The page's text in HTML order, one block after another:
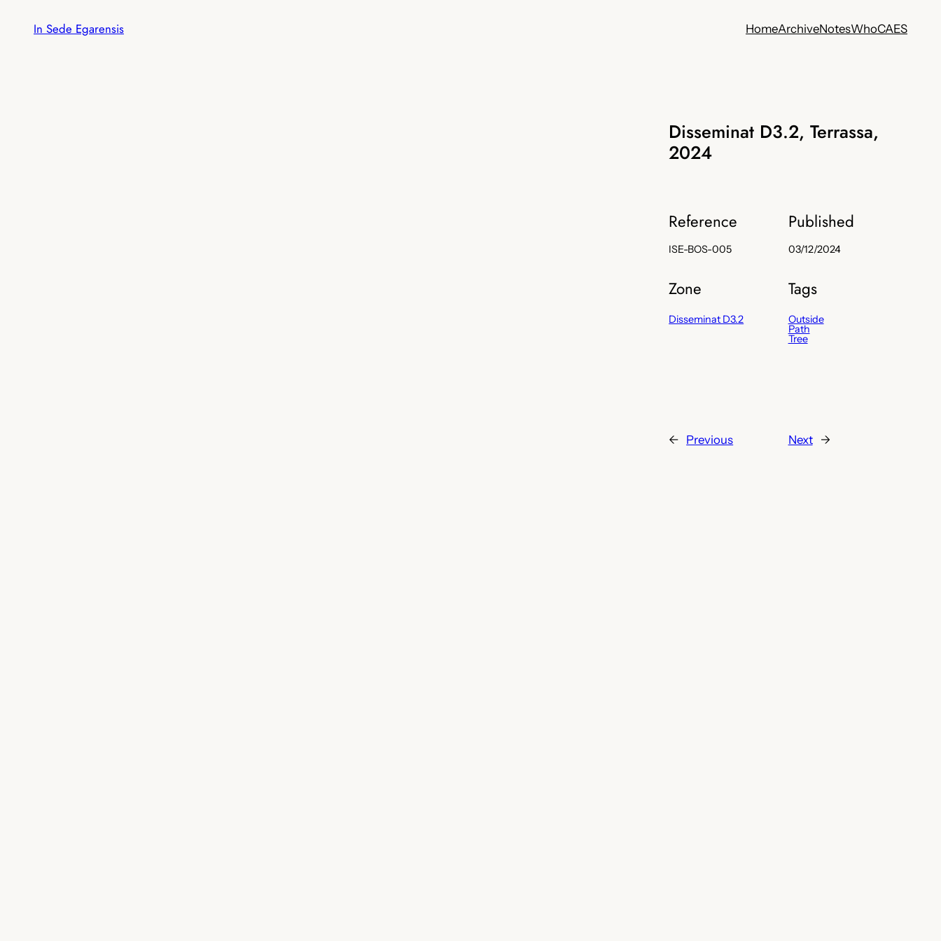
In Sede Egarensis HomeArchiveNotesWhoCAES
Disseminat D3.2, Terrassa,
2024
Reference
ISE-BOS-005
Zone
Disseminat D3.2
Published
03/12/2024
Tags
Outside
Path
Tree
← Previous Next →